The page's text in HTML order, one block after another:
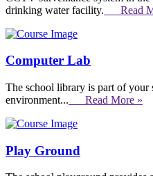
drinking water facility. Read
Computer Lab
The school library is part of your
environment... Read More »
Play Ground